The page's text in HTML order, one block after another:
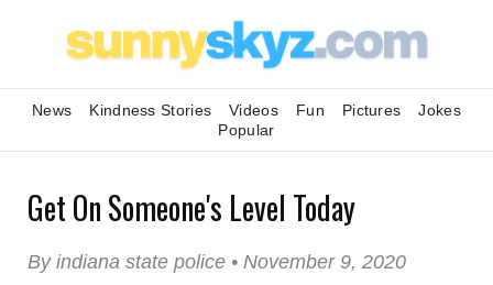
News Kindness Stories Videos Fun Pictures
Jokes
Popular
Get On Someone's Level Today
By indiana state police • November 9, 2020